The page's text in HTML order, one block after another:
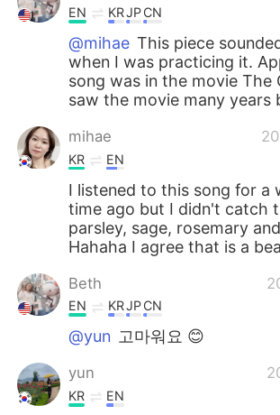
EN KRJPCN
@mihae This piece
when I was practicing it.
song was in the movie The
saw the movie many years
mihae
KR EN
I listened to this song for a
time ago but I didn't catch
parsley, sage, rosemary
Hahaha I agree that is a
Beth
EN KRJPCN
@yun 고마워요 😊
yun
KR EN